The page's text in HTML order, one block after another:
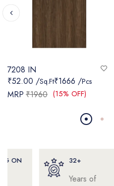
7208 IN
₹52.00 /Sq.Ft₹1666 /Pcs
MRP ₹1960 (15% OFF)
32+
Years of